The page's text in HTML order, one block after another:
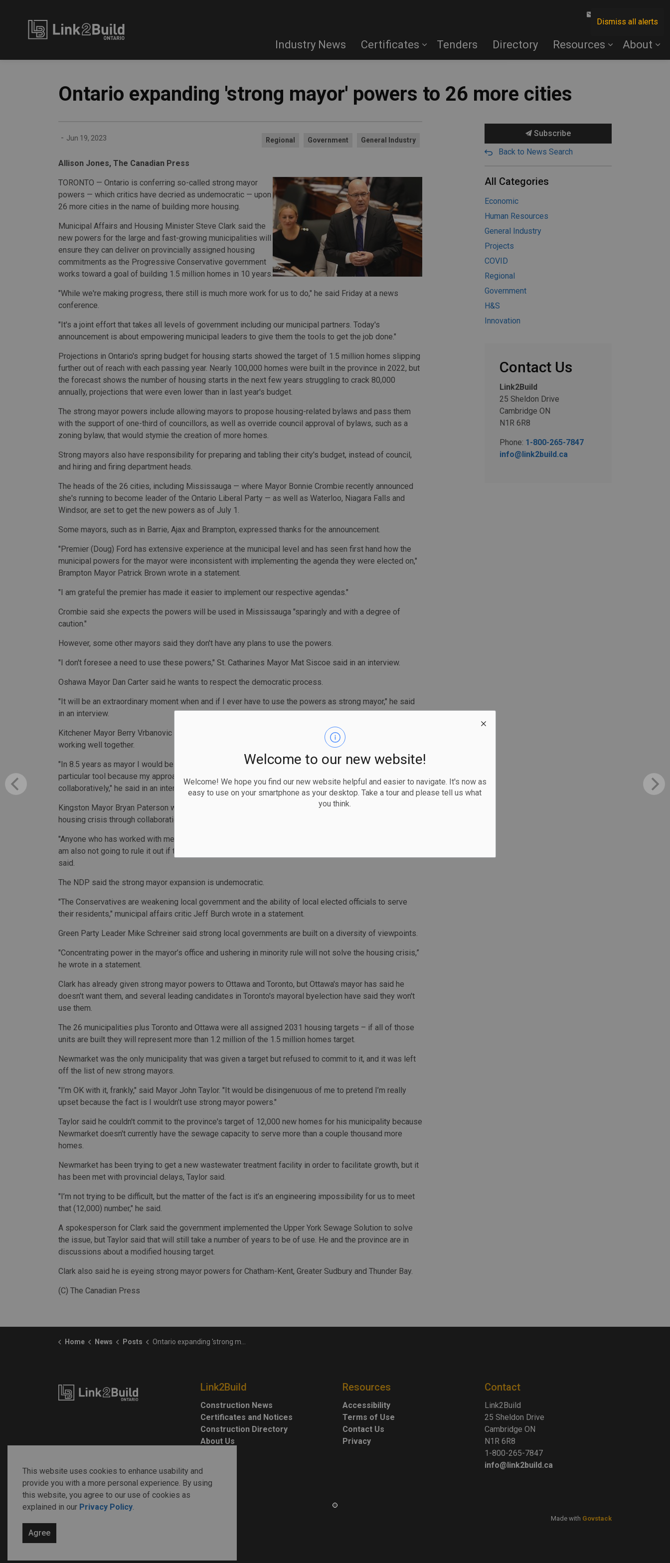
Dismiss all alerts
Welcome to our new website!
Welcome! We hope you find our new website helpful and easier to navigate. It's now as
easy to use on your smartphone as your desktop. Take a tour and please tell us what
you think.
Industry News Certificates Tenders Directory Resources About
Ontario expanding 'strong mayor' powers to 26 more cities
- Jun 19, 2023 Regional Government General Industry
Allison Jones, The Canadian Press
TORONTO — Ontario is conferring so-called strong mayor
powers — which critics have decried as undemocratic — upon
26 more cities in the name of building more housing.
Municipal Affairs and Housing Minister Steve Clark said the
new powers for the large and fast-growing municipalities will
ensure they can deliver on provincially assigned housing
commitments as the Progressive Conservative government
works toward a goal of building 1.5 million homes in 10 years.
"While we're making progress, there still is much more work for us to do," he said Friday at a news
conference.
"It's a joint effort that takes all levels of government including our municipal partners. Today's
announcement is about empowering municipal leaders to give them the tools to get the job done."
Projections in Ontario's spring budget for housing starts showed the target of 1.5 million homes slipping
further out of reach with each passing year. Nearly 100,000 homes were built in the province in 2022, but
the forecast shows the number of housing starts in the next few years struggling to crack 80,000
annually, projections that were even lower than in last year's budget.
The strong mayor powers include allowing mayors to propose housing-related bylaws and pass them
with the support of one-third of councillors, as well as override council approval of bylaws, such as a
zoning bylaw, that would stymie the creation of more homes.
Strong mayors also have responsibility for preparing and tabling their city's budget, instead of council,
and hiring and firing department heads.
The heads of the 26 cities, including Mississauga — where Mayor Bonnie Crombie recently announced
she's running to become leader of the Ontario Liberal Party — as well as Waterloo, Niagara Falls and
Windsor, are set to get the new powers as of July 1.
Some mayors, such as in Barrie, Ajax and Brampton, expressed thanks for the announcement.
"Premier (Doug) Ford has extensive experience at the municipal level and has seen first hand how the
municipal powers for the mayor were inconsistent with implementing the agenda they were elected on,"
Brampton Mayor Patrick Brown wrote in a statement.
"I am grateful the premier has made it easier to implement our respective agendas."
Crombie said she expects the powers will be used in Mississauga "sparingly and with a degree of
caution."
However, some other mayors said they don't have any plans to use the powers.
"I don't foresee a need to use these powers," St. Catharines Mayor Mat Siscoe said in an interview.
Oshawa Mayor Dan Carter said he wants to respect the democratic process.
"It will be an extraordinary moment when and if I ever have to use the powers as strong mayor," he said
in an interview.
Kitchener Mayor Berry Vrbanovic said he would look at the specifics, but his city's council has been
working well together.
"In 8.5 years as mayor I would be hard-pressed to think of a time when I ever would have used this
particular tool because my approach has been, and my council’s approach has been, to work
collaboratively," he said in an interview.
Kingston Mayor Bryan Paterson wrote in a statement that he and his council are committed to solving the
housing crisis through collaboration.
"Anyone who has worked with me knows I am not going to all of a sudden start wielding this tool, but I
am also not going to rule it out if there were situations in the future that may require considering it," he
said.
The NDP said the strong mayor expansion is undemocratic.
"The Conservatives are weakening local government and the ability of local elected officials to serve
their residents," municipal affairs critic Jeff Burch wrote in a statement.
Green Party Leader Mike Schreiner said strong local governments are built on a diversity of viewpoints.
"Concentrating power in the mayor’s office and ushering in minority rule will not solve the housing crisis,”
he wrote in a statement.
Clark has already given strong mayor powers to Ottawa and Toronto, but Ottawa's mayor has said he
doesn't want them, and several leading candidates in Toronto's mayoral byelection have said they won't
use them.
The 26 municipalities plus Toronto and Ottawa were all assigned 2031 housing targets – if all of those
units are built they will represent more than 1.2 million of the 1.5 million homes target.
Newmarket was the only municipality that was given a target but refused to commit to it, and it was left
off the list of new strong mayors.
"I’m OK with it, frankly," said Mayor John Taylor. "It would be disingenuous of me to pretend I’m really
upset because the fact is I wouldn’t use strong mayor powers."
Taylor said he couldn't commit to the province's target of 12,000 new homes for his municipality because
Newmarket doesn't currently have the sewage capacity to serve more than a couple thousand more
homes.
Newmarket has been trying to get a new wastewater treatment facility in order to facilitate growth, but it
has been met with provincial delays, Taylor said.
"I’m not trying to be difficult, but the matter of the fact is it’s an engineering impossibility for us to meet
that (12,000) number," he said.
A spokesperson for Clark said the government implemented the Upper York Sewage Solution to solve
the issue, but Taylor said that will still take a number of years to be of use. He and the province are in
discussions about a modified housing target.
Clark also said he is eyeing strong mayor powers for Chatham-Kent, Greater Sudbury and Thunder Bay.
(C) The Canadian Press
Subscribe
Back to News Search
All Categories
Economic
Human Resources
General Industry
Projects
COVID
Regional
Government
H&S
Innovation
Contact Us
Link2Build
25 Sheldon Drive
Cambridge ON
N1R 6R8
Phone: 1-800-265-7847
info@link2build.ca
Home News Posts Ontario expanding 'strong mayor' powers to 26 more cities
Link2Build
Construction News
Certificates and Notices
Construction Directory
About Us
Resources
Accessibility
Terms of Use
Contact Us
Privacy
Contact
Link2Build
25 Sheldon Drive
Cambridge ON
N1R 6R8
1-800-265-7847
info@link2build.ca
Made with Govstack
This website uses cookies to enhance usability and
provide you with a more personal experience. By using
this website, you agree to our use of cookies as
explained in our Privacy Policy.
Agree